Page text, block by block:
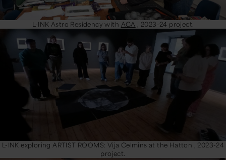
L-INK Astro Residency with ACA , 2023-24 project.
L-INK exploring ARTIST ROOMS: Vija Celmins at the Hatton , 2023-24
project.